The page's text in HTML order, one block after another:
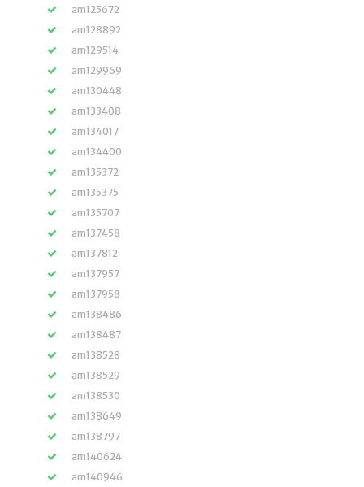
am125672
am128892
am129514
am129969
am130448
am133408
am134017
am134400
am135372
am135375
am135707
am137458
am137812
am137957
am137958
am138486
am138487
am138528
am138529
am138530
am138649
am138797
am140624
am140946